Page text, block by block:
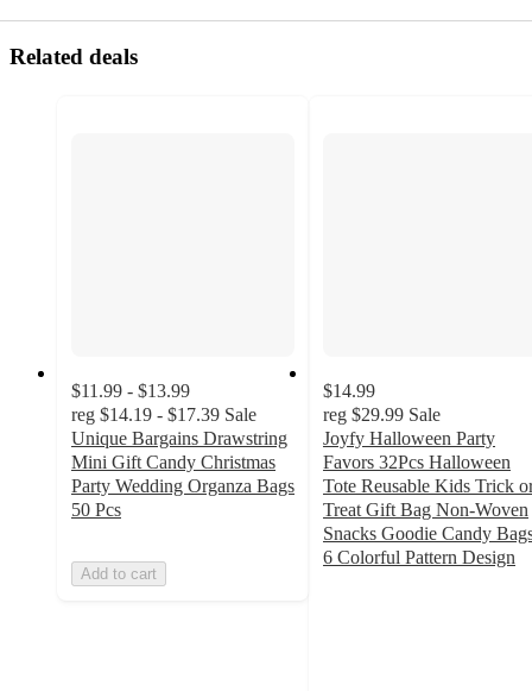
Related deals
$11.99 - $13.99
reg $14.19 - $17.39 Sale
Unique Bargains Drawstring
Mini Gift Candy Christmas
Party Wedding Organza Bags
50 Pcs
Add to cart
$14.99
reg $29.99 Sale
Joyfy Halloween Party
Favors 32Pcs Halloween
Tote Reusable Kids Trick
Treat Gift Bag Non-Woven
Snacks Goodie Candy
6 Colorful Pattern Design